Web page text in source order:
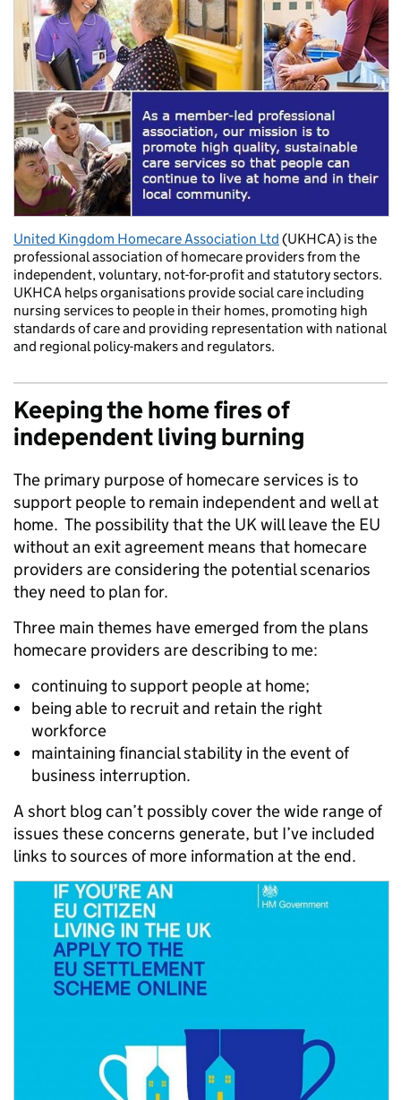
United Kingdom Homecare Association Ltd (UKHCA) is the
professional association of homecare providers from the
independent, voluntary, not-for-profit and statutory sectors.
UKHCA helps organisations provide social care including
nursing services to people in their homes, promoting high
standards of care and providing representation with national
and regional policy-makers and regulators.
Keeping the home fires of
independent living burning
The primary purpose of homecare services is to
support people to remain independent and well at
home. The possibility that the UK will leave the EU
without an exit agreement means that homecare
providers are considering the potential scenarios
they need to plan for.
Three main themes have emerged from the plans
homecare providers are describing to me:
continuing to support people at home;
being able to recruit and retain the right
workforce
maintaining financial stability in the event of
business interruption.
A short blog can’t possibly cover the wide range of
issues these concerns generate, but I’ve included
links to sources of more information at the end.